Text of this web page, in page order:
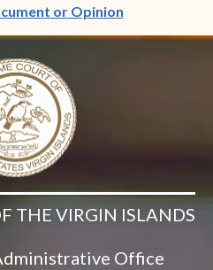
or Opinion(opens in
THE VIRGIN ISLANDS
Office